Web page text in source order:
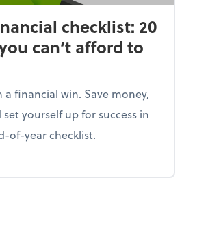
checklist: 20
can’t afford to
a financial win. Save money,
yourself up for success in
of-year checklist.
Year-end financial checklist: 20 must-